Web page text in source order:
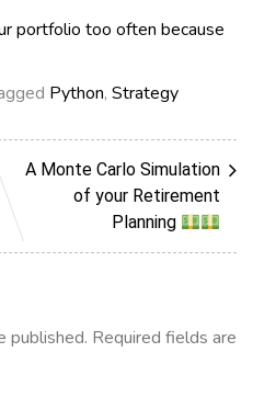
portfolio too often because
Python, Strategy
A Monte Carlo Simulation
of your Retirement
Planning
published. Required fields are